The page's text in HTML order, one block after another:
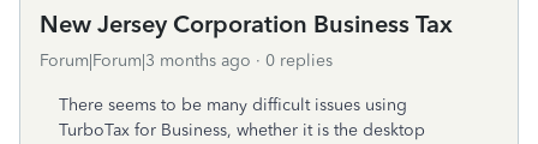
New Jersey Corporation Business Tax
Forum|Forum|3 months ago 0 replies
There seems to be many difficult issues using
TurboTax for Business, whether it is the desktop